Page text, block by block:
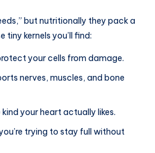
but nutritionally they pack a
tiny kernels you’ll find:
your cells from damage.
nerves, muscles, and bone
your heart actually likes.
trying to stay full without